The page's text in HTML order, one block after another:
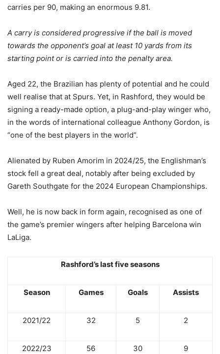
carries per 90, making an enormous 9.81.
A carry is considered progressive if the ball is moved
towards the opponent’s goal at least 10 yards from its
starting point or is carried into the penalty area.
Aged 22, the Brazilian has plenty of potential and he could
well realise that at Spurs. Yet, in Rashford, they would be
signing a ready-made option, a plug-and-play winger who,
in the words of international colleague Anthony Gordon, is
“one of the best players in the world”.
Alienated by Ruben Amorim in 2024/25, the Englishman’s
stock fell a great deal, notably after being excluded by
Gareth Southgate for the 2024 European Championships.
Well, he is now back in form again, recognised as one of
the game’s premier wingers after helping Barcelona win
LaLiga.
Rashford’s last five seasons
Season Games Goals Assists
2021/22 32 5 2
2022/23 56 30 9